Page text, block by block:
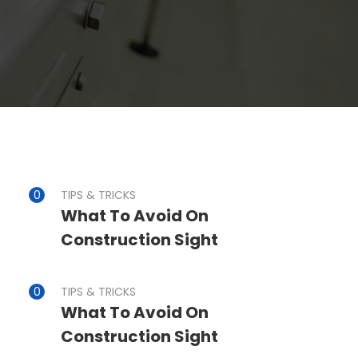
TIPS & TRICKS
What To Avoid On
Construction Sight
TIPS & TRICKS
What To Avoid On
Construction Sight